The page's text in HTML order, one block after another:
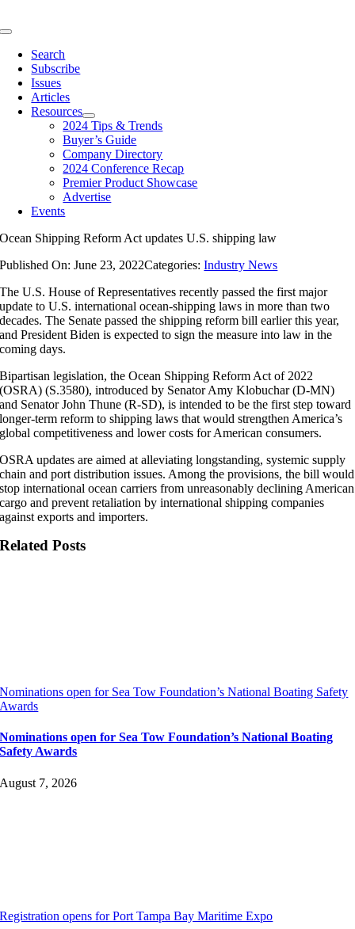
to
Toggle
NavigationSearch
Subscribe
Issues
Articles
Resources
2024 Tips & Trends
Buyer’s Guide
Company Directory
2024 Conference Recap
Premier Product Showcase
Advertise
Events
Ocean Shipping Reform Act updates U.S. shipping law
Published On: June 23, 2022Categories:Industry News
The U.S. House of Representatives recently passed the first major
update to U.S. international ocean-shipping laws in more than two
decades. The Senate passed the shipping reform bill earlier this year,
and President Biden is expected to sign the measure into law in the
coming days.
Bipartisan legislation, the Ocean Shipping Reform Act of 2022
(OSRA) (S.3580), introduced by Senator Amy Klobuchar (D-MN)
and Senator John Thune (R-SD), is intended to be the first step toward
longer-term reform to shipping laws that would strengthen America’s
global competitiveness and lower costs for American consumers.
OSRA updates are aimed at alleviating longstanding, systemic supply
chain and port distribution issues. Among the provisions, the bill would
stop international ocean carriers from unreasonably declining American
cargo and prevent retaliation by international shipping companies
against exports and importers.
Related Posts
Nominations open for Sea Tow Foundation’s National Boating Safety
Awards
Nominations open for Sea Tow Foundation’s National Boating
Safety Awards
August 7, 2026
Registration opens for Port Tampa Bay Maritime Expo